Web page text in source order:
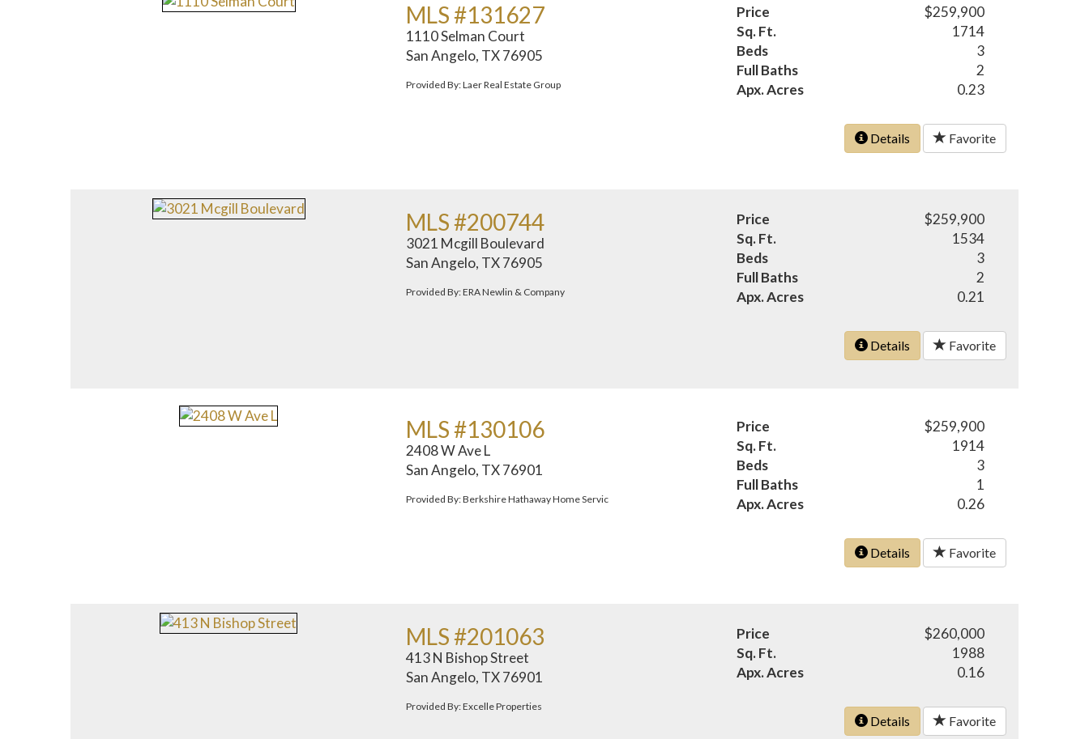
MLS #131627
1110 Selman Court
San Angelo, TX 76905
Provided By: Laer Real Estate Group
Price
$259,900
Sq. Ft.
1714
Beds
3
Full Baths
2
Apx. Acres
0.23
Details Favorite
MLS #200744
3021 Mcgill Boulevard
San Angelo, TX 76905
Provided By: ERA Newlin & Company
Price
$259,900
Sq. Ft.
1534
Beds
3
Full Baths
2
Apx. Acres
0.21
Details Favorite
MLS #130106
2408 W Ave L
San Angelo, TX 76901
Provided By: Berkshire Hathaway Home Servic
Price
$259,900
Sq. Ft.
1914
Beds
3
Full Baths
1
Apx. Acres
0.26
Details Favorite
MLS #201063
413 N Bishop Street
San Angelo, TX 76901
Provided By: Excelle Properties
Price
$260,000
Sq. Ft.
1988
Apx. Acres
0.16
Details Favorite